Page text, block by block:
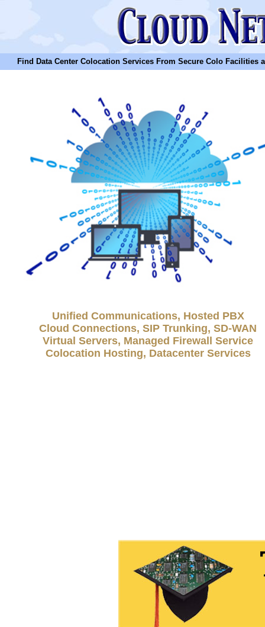
Find Data Center Colocation Services From Secure Colo Facilities
Unified Communications, Hosted PBX
Cloud Connections, SIP Trunking, SD-WAN
Virtual Servers, Managed Firewall Service
Colocation Hosting, Datacenter Services